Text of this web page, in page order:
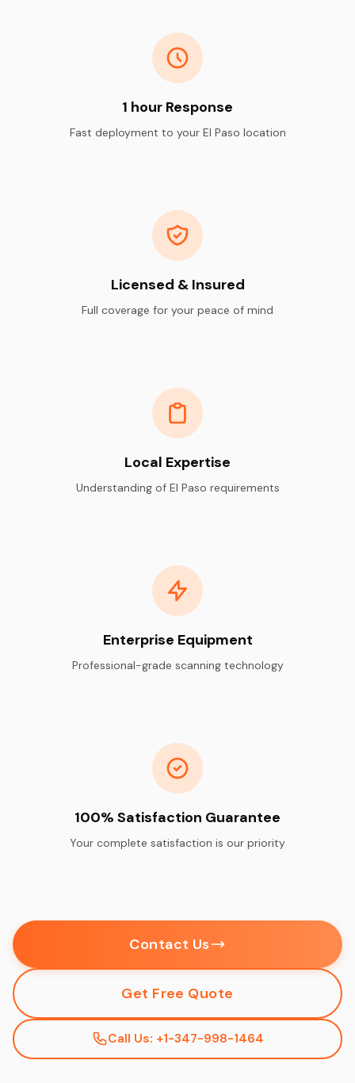
1 hour Response
Fast deployment to your El Paso location
Licensed & Insured
Full coverage for your peace of mind
Local Expertise
Understanding of El Paso requirements
Enterprise Equipment
Professional-grade scanning technology
100% Satisfaction Guarantee
Your complete satisfaction is our priority
Contact Us
Get Free Quote
Call Us: +1-347-998-1464